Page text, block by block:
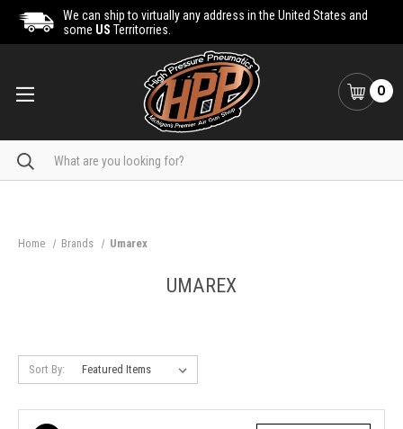
We can ship to virtually any address in the United States and
some US Territorries.
0
Search
Home Brands Umarex
UMAREX
Sort By: